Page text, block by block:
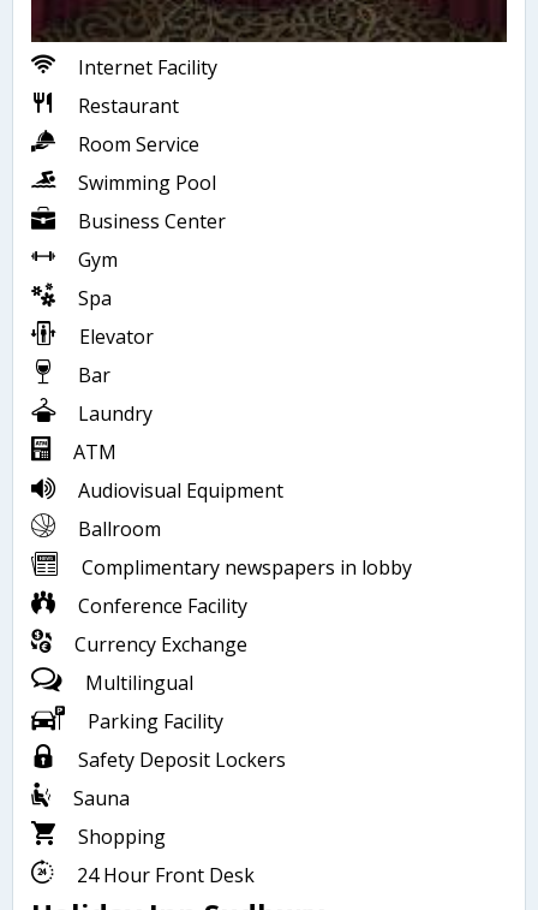
Internet Facility
Restaurant
Room Service
Swimming Pool
Business Center
Gym
Spa
Elevator
Bar
Laundry
ATM
Audiovisual Equipment
Ballroom
Complimentary newspapers in lobby
Conference Facility
Currency Exchange
Multilingual
Parking Facility
Safety Deposit Lockers
Sauna
Shopping
24 Hour Front Desk